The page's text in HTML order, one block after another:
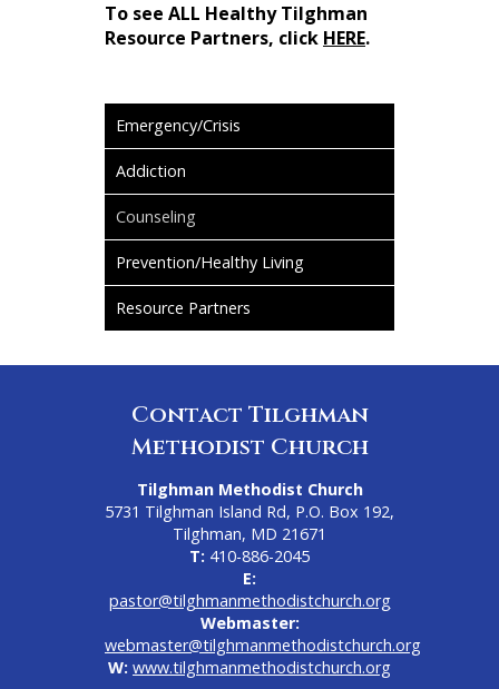
To see ALL Healthy Tilghman
Resource Partners, click HERE.
Emergency/Crisis
Addiction
Counseling
Prevention/Healthy Living
Resource Partners
Contact Tilghman
Methodist Church
Tilghman Methodist Church
5731 Tilghman Island Rd, P.O. Box 192,
Tilghman, MD 21671
T: 410-886-2045
E:
pastor@tilghmanmethodistchurch.org
Webmaster:
webmaster@tilghmanmethodistchurch.org
W: www.tilghmanmethodistchurch.org